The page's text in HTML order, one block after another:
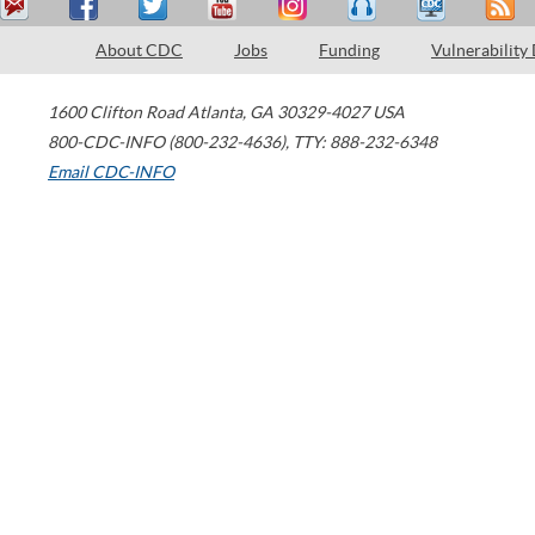
About CDC Jobs Funding Vulnerability
1600 Clifton Road Atlanta, GA 30329-4027 USA
800-CDC-INFO (800-232-4636), TTY: 888-232-6348
Email CDC-INFO